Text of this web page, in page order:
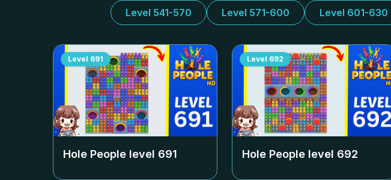
Level 541-570 Level 571-600 Level 601-630
Level 691
Hole People level 691
Level 692
Hole People level 692